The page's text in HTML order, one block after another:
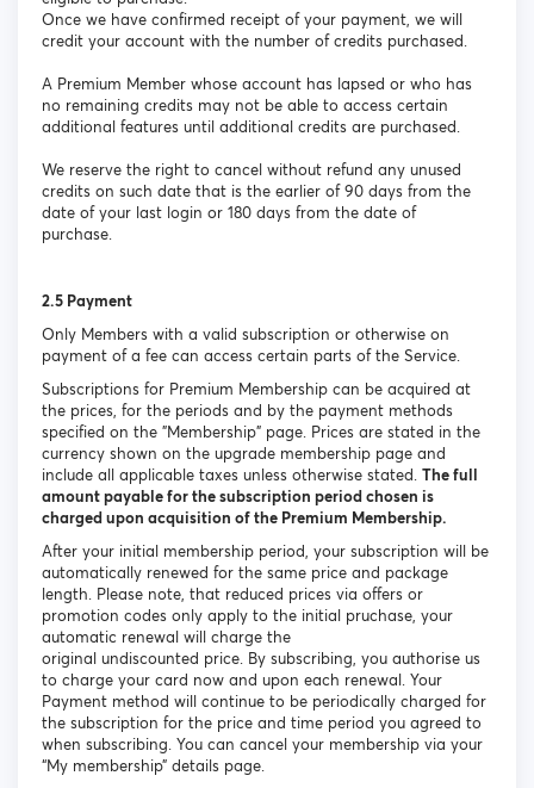
Once we have confirmed receipt of your payment, we will
credit your account with the number of credits purchased.
A Premium Member whose account has lapsed or who has
no remaining credits may not be able to access certain
additional features until additional credits are purchased.
We reserve the right to cancel without refund any unused
credits on such date that is the earlier of 90 days from the
date of your last login or 180 days from the date of
purchase.
2.5 Payment
Only Members with a valid subscription or otherwise on
payment of a fee can access certain parts of the Service.
Subscriptions for Premium Membership can be acquired at
the prices, for the periods and by the payment methods
specified on the "Membership" page. Prices are stated in the
currency shown on the upgrade membership page and
include all applicable taxes unless otherwise stated. The full
amount payable for the subscription period chosen is
charged upon acquisition of the Premium Membership.
After your initial membership period, your subscription will be
automatically renewed for the same price and package
length. Please note, that reduced prices via offers or
promotion codes only apply to the initial pruchase, your
automatic renewal will charge the
original undiscounted price. By subscribing, you authorise us
to charge your card now and upon each renewal. Your
Payment method will continue to be periodically charged for
the subscription for the price and time period you agreed to
when subscribing. You can cancel your membership via your
“My membership” details page.